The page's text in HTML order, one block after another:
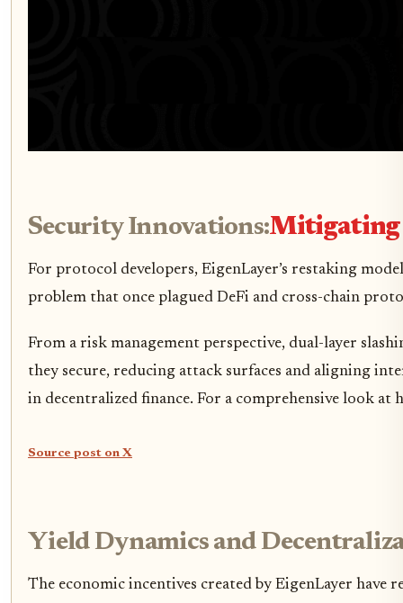
Security Innovations:Mitigating
For protocol developers, EigenLayer’s restaking
problem that once plagued DeFi and cross-chain
From a risk management perspective, dual-layer
they secure, reducing attack surfaces and aligning
in decentralized finance. For a comprehensive look
Source post on X
Yield Dynamics and
The economic incentives created by EigenLayer